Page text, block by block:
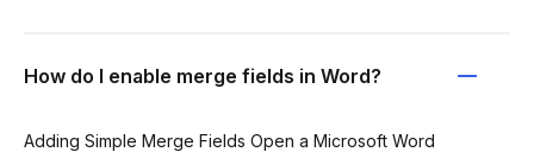
How do I enable merge fields in Word?
Adding Simple Merge Fields Open a Microsoft Word